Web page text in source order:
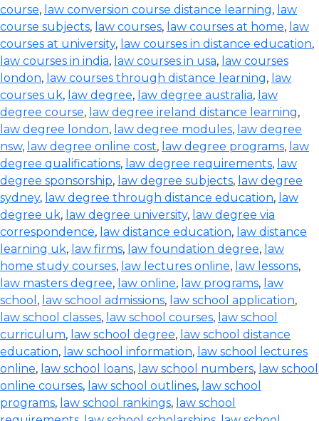
course, law conversion course distance learning, law
course subjects, law courses, law courses at home, law
courses at university, law courses in distance education,
law courses in india, law courses in usa, law courses
london, law courses through distance learning, law
courses uk, law degree, law degree australia, law
degree course, law degree ireland distance learning,
law degree london, law degree modules, law degree
nsw, law degree online cost, law degree programs, law
degree qualifications, law degree requirements, law
degree sponsorship, law degree subjects, law degree
sydney, law degree through distance education, law
degree uk, law degree university, law degree via
correspondence, law distance education, law distance
learning uk, law firms, law foundation degree, law
home study courses, law lectures online, law lessons,
law masters degree, law online, law programs, law
school , law school admissions, law school application,
law school classes, law school courses, law school
curriculum, law school degree, law school distance
education, law school information, law school lectures
online, law school loans, law school numbers, law school
online courses, law school outlines, law school
programs, law school rankings, law school